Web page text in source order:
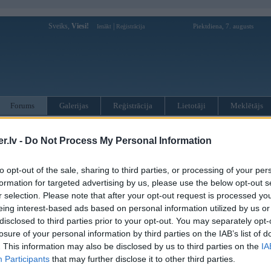
- Do Not Process My Personal Information
opt-out of the sale, sharing to third parties, or processing of your
for targeted advertising by us, please use the below opt-out
selection. Please note that after your opt-out request is processed
interest-based ads based on personal information utilized by us
to third parties prior to your opt-out. You may separately
of your personal information by third parties on the IAB’s list of
This information may also be disclosed by us to third parties on the
Participants that may further disclose it to other third parties.
Sveiks, Viesi! Ienākt Reģistrācija Piektdiena, 7. augusts
Forums Galerijas Reģistrācija Lietotāji Meklētājs
E61 aizmugurējās atsperes
Atbildēt
Ziņojums
Help. Kāds nav saskāries ar E 61 aizmugures atsperēm? Bēda tāda ka ir
Interesē no kāda auto der?